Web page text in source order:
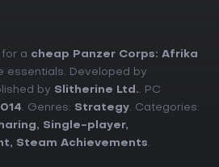
a cheap Panzer Corps: Afrika
essentials. Developed by
by Slitherine Ltd.. PC
. Genres: Strategy. Categories:
, Single-player,
, Steam Achievements.